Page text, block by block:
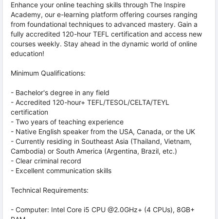
Enhance your online teaching skills through The Inspire
Academy, our e-learning platform offering courses ranging
from foundational techniques to advanced mastery. Gain a
fully accredited 120-hour TEFL certification and access new
courses weekly. Stay ahead in the dynamic world of online
education!
Minimum Qualifications:
- Bachelor's degree in any field
- Accredited 120-hour+ TEFL/TESOL/CELTA/TEYL
certification
- Two years of teaching experience
- Native English speaker from the USA, Canada, or the UK
- Currently residing in Southeast Asia (Thailand, Vietnam,
Cambodia) or South America (Argentina, Brazil, etc.)
- Clear criminal record
- Excellent communication skills
Technical Requirements:
- Computer: Intel Core i5 CPU @2.0GHz+ (4 CPUs), 8GB+